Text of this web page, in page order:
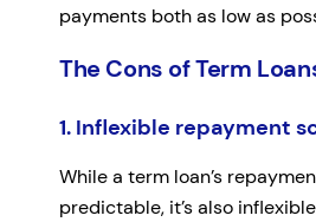
payments both as low as
The Cons of Term
1. Inflexible repayment
While a term loan’s
predictable, it’s also